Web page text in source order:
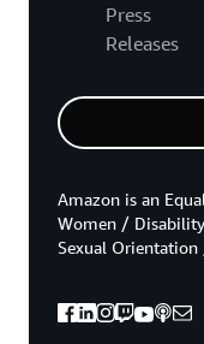
Press
Releases
Amazon is an
Women /
Sexual Orientation